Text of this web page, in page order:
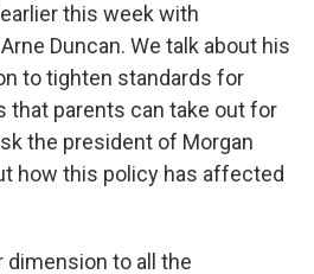
this week with
Duncan. We talk about his
to tighten standards for
that parents can take out for
the president of Morgan
how this policy has affected
dimension to all the